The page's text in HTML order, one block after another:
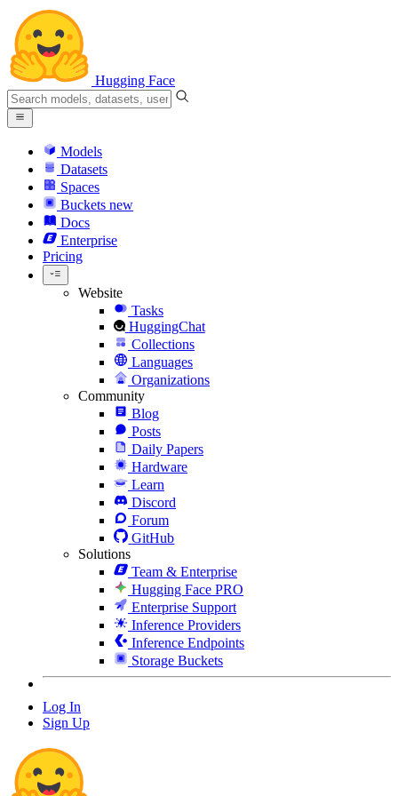
Hugging Face
Models
Datasets
Spaces
Buckets new
Docs
Enterprise
Pricing
Website
Tasks
HuggingChat
Collections
Languages
Organizations
Community
Blog
Posts
Daily Papers
Hardware
Learn
Discord
Forum
GitHub
Solutions
Team & Enterprise
Hugging Face PRO
Enterprise Support
Inference Providers
Inference Endpoints
Storage Buckets
Log In
Sign Up